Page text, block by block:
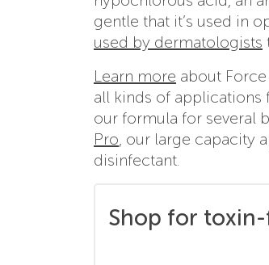
gentle that it’s used in
used by dermatologists
Learn more about
all kinds of applications
our formula for several
Pro , our large capacity
disinfectant.
Shop for toxin-